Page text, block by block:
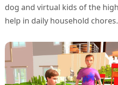
dog and virtual kids of the
help in daily household chores.